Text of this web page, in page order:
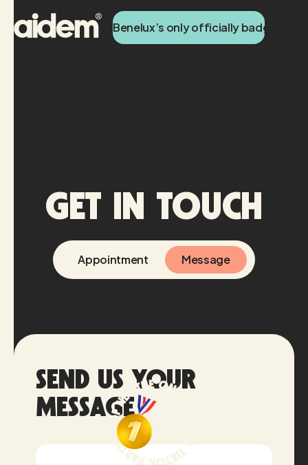
Benelux’s only officially badged
Get in touch
Appointment Message
Send us your
message